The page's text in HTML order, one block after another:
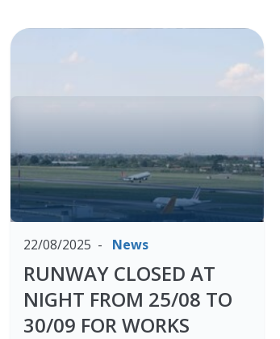
22/08/2025 News
RUNWAY CLOSED AT
NIGHT FROM 25/08 TO
30/09 FOR WORKS